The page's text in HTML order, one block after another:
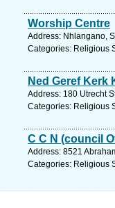
Worship Centre
Address: Nhlangano,
Categories: Religious
Ned Geref Kerk
Address: 180 Utrecht
Categories: Religious
C C N (council
Address: 8521
Categories: Religious